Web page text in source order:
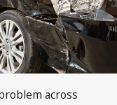
across